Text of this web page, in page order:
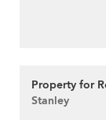
Property for
Stanley